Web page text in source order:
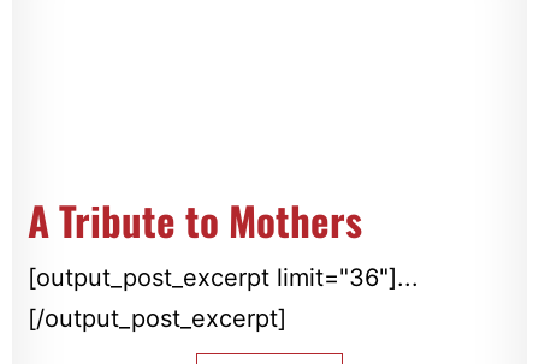
A Tribute to Mothers
[output_post_excerpt limit="36"]...
[/output_post_excerpt]